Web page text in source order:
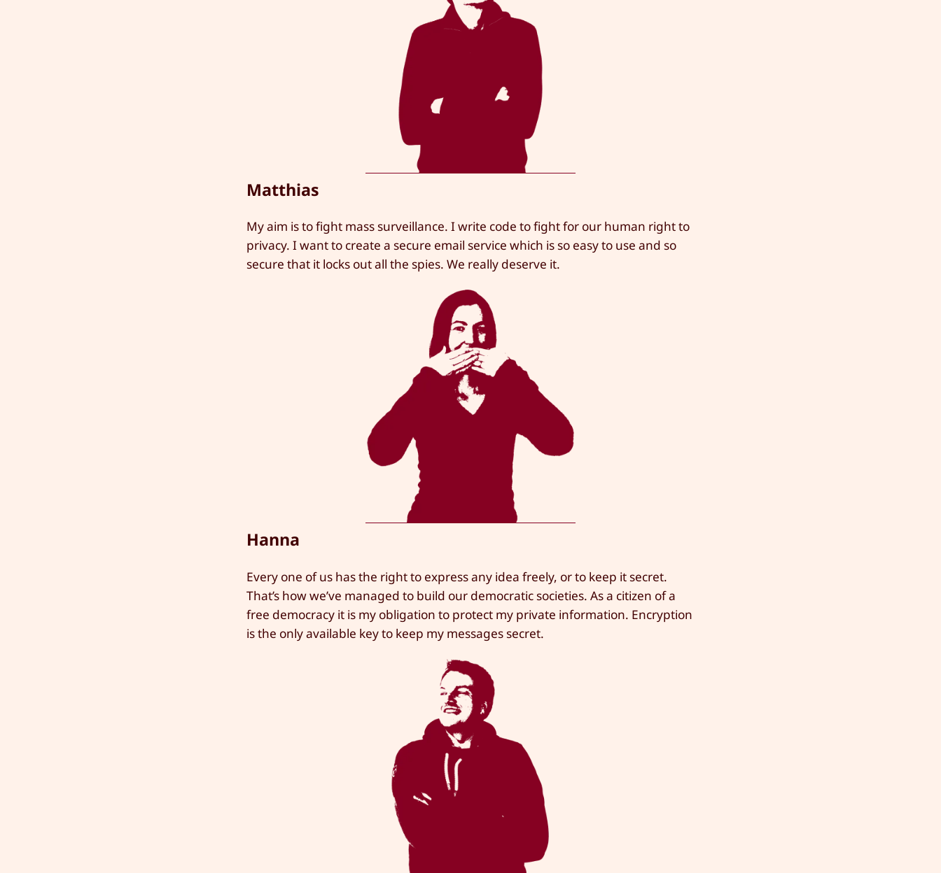
Matthias
My aim is to fight mass surveillance. I write code to fight for our human right to
privacy. I want to create a secure email service which is so easy to use and so
secure that it locks out all the spies. We really deserve it.
Hanna
Every one of us has the right to express any idea freely, or to keep it secret.
That’s how we’ve managed to build our democratic societies. As a citizen of a
free democracy it is my obligation to protect my private information. Encryption
is the only available key to keep my messages secret.